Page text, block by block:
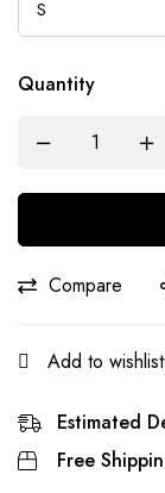
Quantity
Compare
Add to wishlist
Estimated
Free